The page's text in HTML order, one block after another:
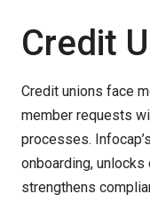
Credit
Credit unions face
member requests
processes.
onboarding, unlocks
strengthens